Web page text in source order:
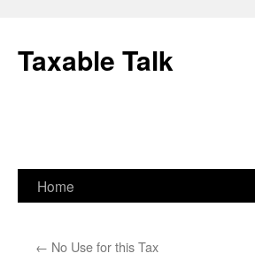
content
Taxable Talk
Home
← No Use for this Tax